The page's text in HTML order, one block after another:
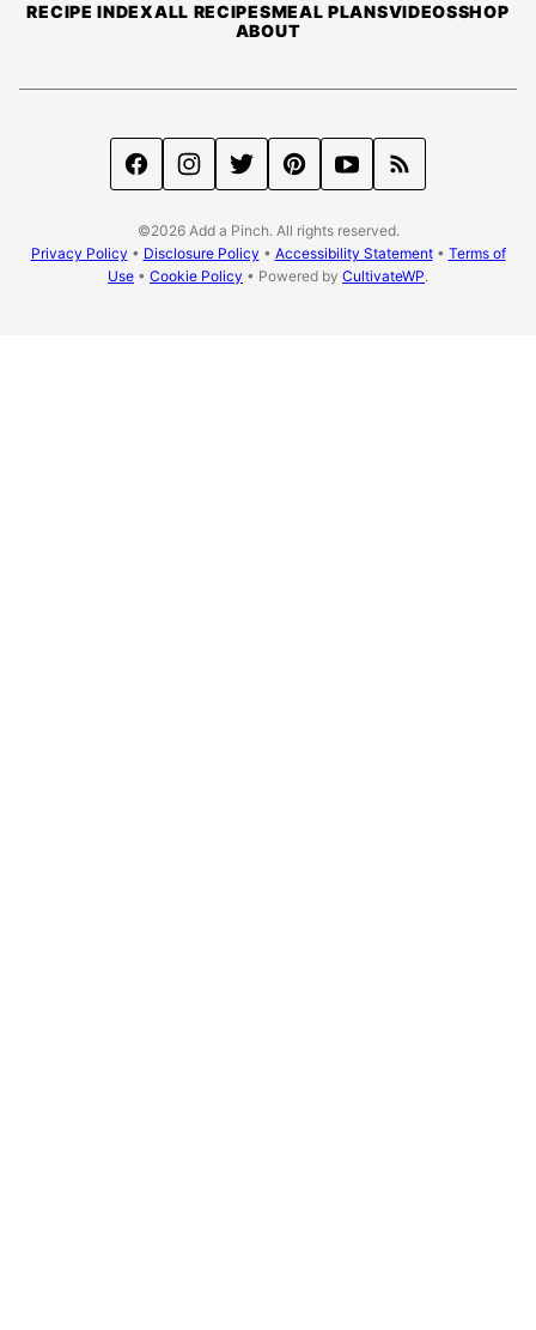
RECIPE INDEXALL RECIPESMEAL PLANSVIDEOSSHOP
ABOUT
©2026 Add a Pinch. All rights reserved.
Privacy Policy • Disclosure Policy • Accessibility Statement• Terms of
Use • Cookie Policy • Powered by CultivateWP.